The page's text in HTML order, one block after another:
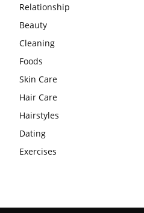
Relationship
Beauty
Cleaning
Foods
Skin Care
Hair Care
Hairstyles
Dating
Exercises